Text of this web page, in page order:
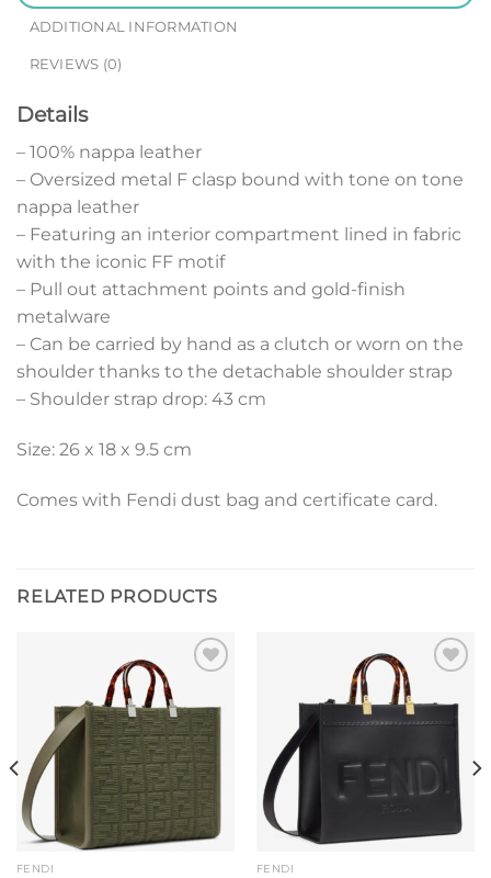
ADDITIONAL INFORMATION
REVIEWS (0)
Details
– 100% nappa leather
– Oversized metal F clasp bound with tone on tone
nappa leather
– Featuring an interior compartment lined in fabric
with the iconic FF motif
– Pull out attachment points and gold-finish
metalware
– Can be carried by hand as a clutch or worn on the
shoulder thanks to the detachable shoulder strap
– Shoulder strap drop: 43 cm
Size: 26 x 18 x 9.5 cm
Comes with Fendi dust bag and certificate card.
RELATED PRODUCTS
wishlist
FENDI
wishlist
FENDI